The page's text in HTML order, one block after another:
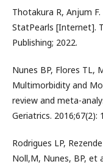
Thotakura R, Anjum
StatPearls [Internet].
Publishing; 2022.
Nunes BP, Flores TL,
Multimorbidity and
review and meta-
Geriatrics. 2016;67(2):
Rodrigues LP,
Noll,M, Nunes, BP,